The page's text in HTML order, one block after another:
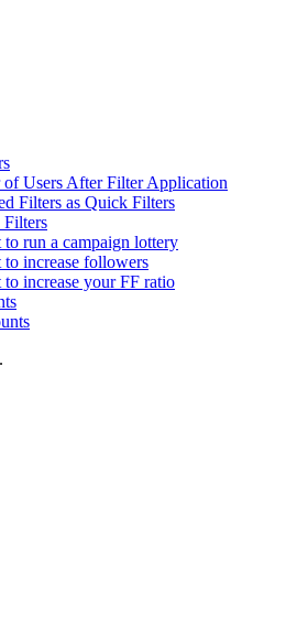
Users After Filter Application
Filters as Quick Filters
Filters
run a campaign lottery
increase followers
increase your FF ratio